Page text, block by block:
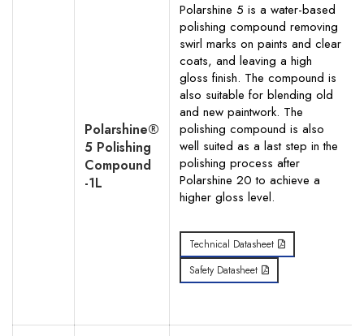
Polarshine®
5 Polishing
Compound
-1L
Polarshine 5 is a water-based
polishing compound removing
swirl marks on paints and clear
coats, and leaving a high
gloss finish. The compound is
also suitable for blending old
and new paintwork. The
polishing compound is also
well suited as a last step in the
polishing process after
Polarshine 20 to achieve a
higher gloss level.
Technical Datasheet
Safety Datasheet